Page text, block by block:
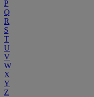
P
Q
R
S
T
U
V
W
X
Y
Z